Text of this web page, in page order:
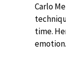
Carlo
time.